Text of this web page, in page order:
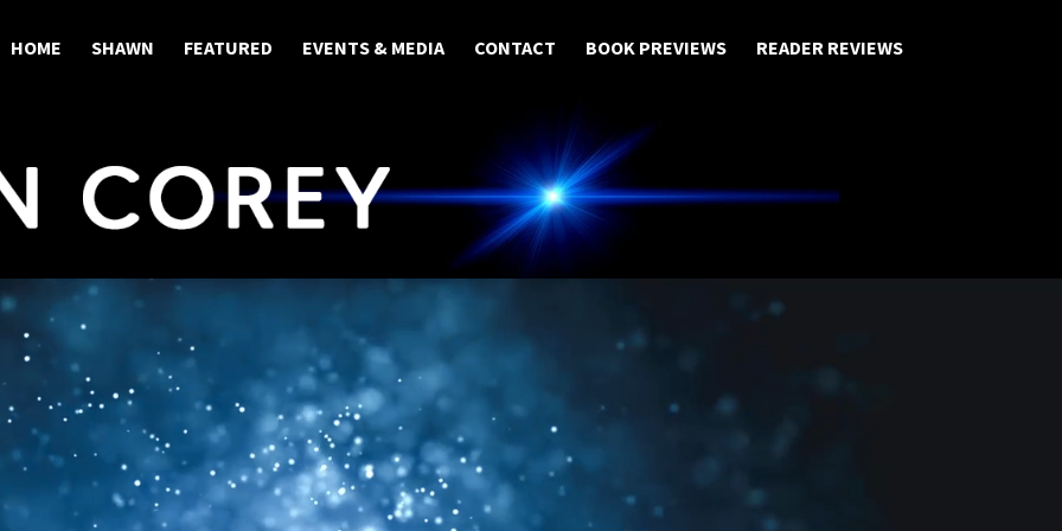
HOME SHAWN FEATURED EVENTS & MEDIA CONTACT BOOK PREVIEWS READER REVIEWS